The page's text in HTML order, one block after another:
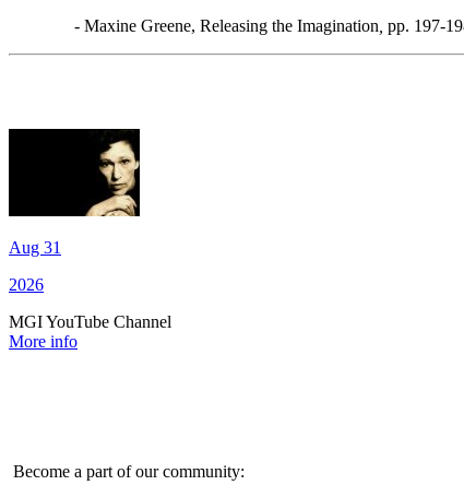
- Maxine Greene, Releasing the Imagination pp. 197-
Aug 31
2026
MGI YouTube Channel
More info
Become a part of our community: